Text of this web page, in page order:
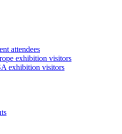
attendees
exhibition visitors
exhibition visitors